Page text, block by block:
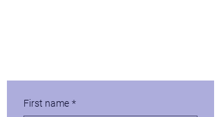
First name *